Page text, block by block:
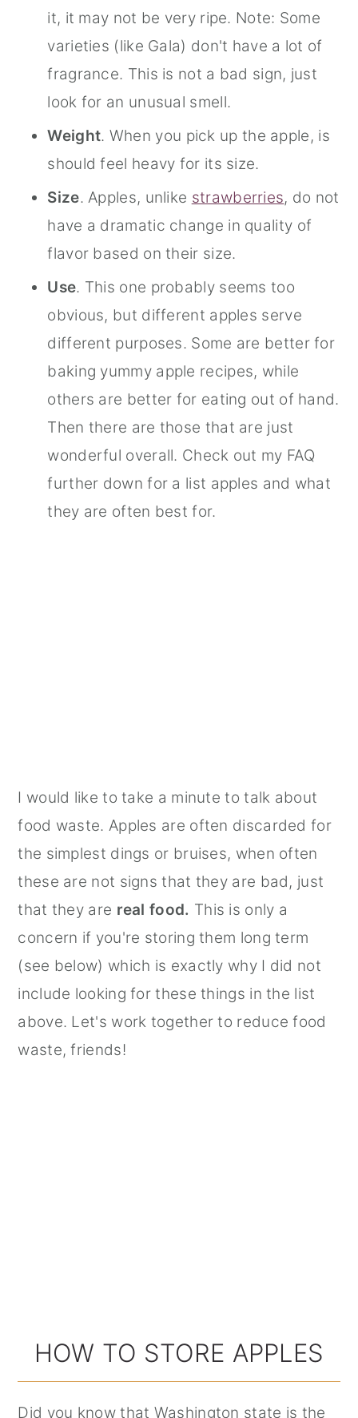
it, it may not be very ripe. Note: Some
varieties (like Gala) don't have a lot of
fragrance. This is not a bad sign, just
look for an unusual smell.
Weight. When you pick up the apple, is
should feel heavy for its size.
Size. Apples, unlike strawberries, do not
have a dramatic change in quality of
flavor based on their size.
Use. This one probably seems too
obvious, but different apples serve
different purposes. Some are better for
baking yummy apple recipes, while
others are better for eating out of hand.
Then there are those that are just
wonderful overall. Check out my FAQ
further down for a list apples and what
they are often best for.
I would like to take a minute to talk about
food waste. Apples are often discarded for
the simplest dings or bruises, when often
these are not signs that they are bad, just
that they are real food. This is only a
concern if you're storing them long term
(see below) which is exactly why I did not
include looking for these things in the list
above. Let's work together to reduce food
waste, friends!
HOW TO STORE APPLES
Did you know that Washington state is the